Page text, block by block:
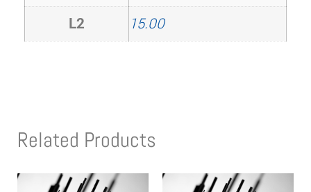
L2
15.00
Related Products